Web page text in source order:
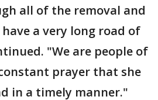
all of the removal and
a very long road of
"We are people of
prayer that she
in a timely manner."